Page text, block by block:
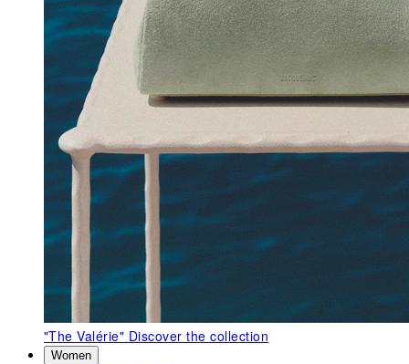
"The Valérie" Discover the collection
Women